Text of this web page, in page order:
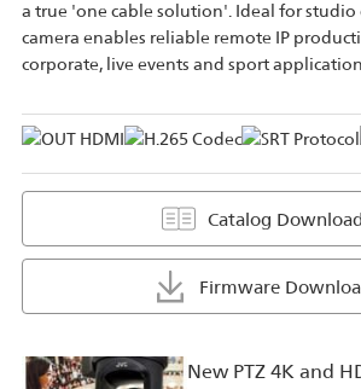
a true 'one cable solution'. Ideal for studio
camera enables reliable remote IP
corporate, live events and sport
Catalog Download
Firmware
New PTZ 4K and